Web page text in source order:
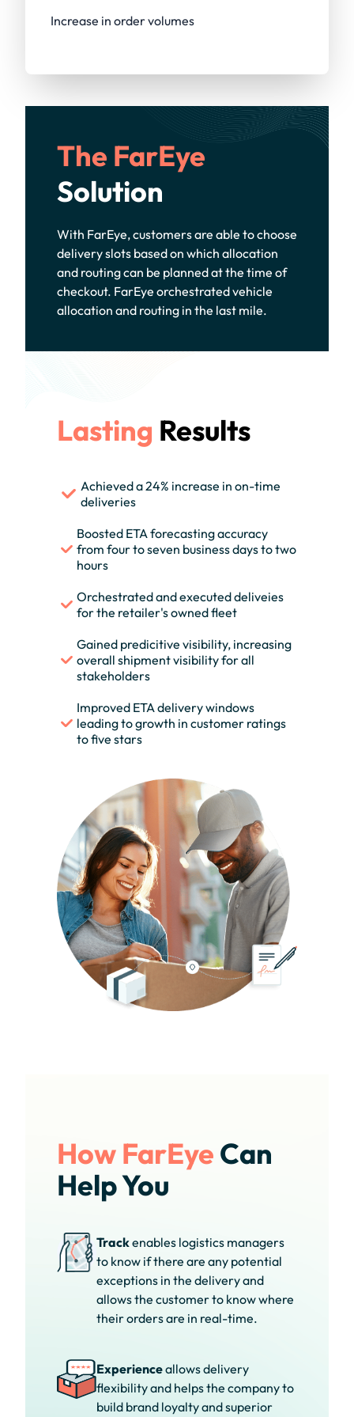
Increase in order volumes
The FarEye
Solution
With FarEye, customers are able to choose
delivery slots based on which allocation
and routing can be planned at the time of
checkout. FarEye orchestrated vehicle
allocation and routing in the last mile.
Lasting Results
Achieved a 24% increase in on-time
deliveries
Boosted ETA forecasting accuracy
from four to seven business days to two
hours
Orchestrated and executed deliveies
for the retailer's owned fleet
Gained predicitive visibility, increasing
overall shipment visibility for all
stakeholders
Improved ETA delivery windows
leading to growth in customer ratings
to five stars
How FarEye Can
Help You
Trackenables logistics managers
to know if there are any potential
exceptions in the delivery and
allows the customer to know where
their orders are in real-time.
Experienceallows delivery
flexibility and helps the company to
build brand loyalty and superior